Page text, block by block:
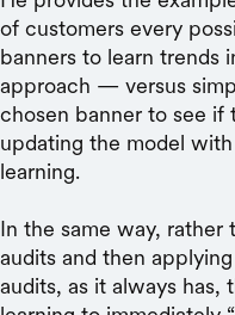
of customers every
banners to learn
approach — versus
chosen banner to see
updating the model
learning.
In the same way, rather
audits and then
audits, as it always has,